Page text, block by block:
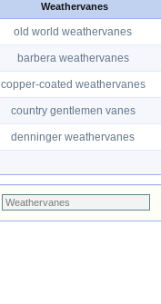
Weathervanes
old world weathervanes
barbera weathervanes
copper-coated weathervanes
country gentlemen vanes
denninger weathervanes